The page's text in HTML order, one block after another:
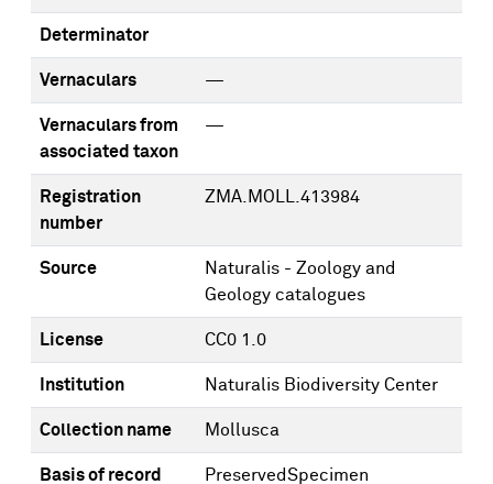
Determinator
Vernaculars —
Vernaculars from
associated taxon
—
Registration
number
ZMA.MOLL.413984
Source
Naturalis - Zoology and
Geology catalogues
License CC0 1.0
Institution Naturalis Biodiversity Center
Collection name Mollusca
Basis of record PreservedSpecimen